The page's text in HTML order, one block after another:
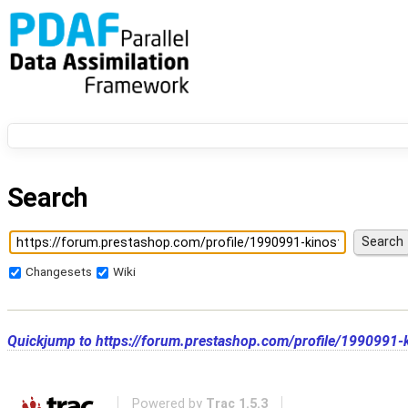
Search
Changesets Wiki
Quickjump to https://forum.prestashop.com/profile/1990991-
Powered by Trac 1.5.3